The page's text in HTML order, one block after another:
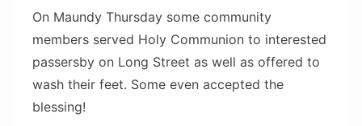
On Maundy Thursday some community
members served Holy Communion to interested
passersby on Long Street as well as offered to
wash their feet. Some even accepted the
blessing!